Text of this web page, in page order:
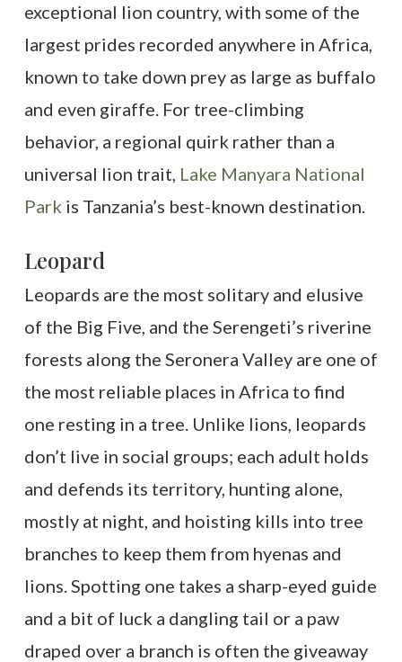
exceptional lion country, with some of the
largest prides recorded anywhere in Africa,
known to take down prey as large as buffalo
and even giraffe. For tree-climbing
behavior, a regional quirk rather than a
universal lion trait, Lake Manyara National
Park is Tanzania’s best-known destination.
Leopard
Leopards are the most solitary and elusive
of the Big Five, and the Serengeti’s riverine
forests along the Seronera Valley are one of
the most reliable places in Africa to find
one resting in a tree. Unlike lions, leopards
don’t live in social groups; each adult holds
and defends its territory, hunting alone,
mostly at night, and hoisting kills into tree
branches to keep them from hyenas and
lions. Spotting one takes a sharp-eyed guide
and a bit of luck a dangling tail or a paw
draped over a branch is often the giveaway